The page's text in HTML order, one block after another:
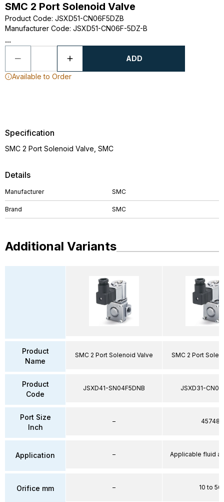
SMC 2 Port Solenoid Valve
Product Code: JSXD51-CN06F5DZB
Manufacturer Code: JSXD51-CN06F-5DZ-B
...
ADD
Available to Order
Details
Manufacturer SMC
Brand SMC
Specification
SMC 2 Port Solenoid Valve, SMC
Additional Variants
Product
Name
Product
Code
Port Size
Inch
Application
Orifice mm
SMC 2 Port Solenoid Valve
JSXD41-SN04F5DNB
–
–
–
SMC 2 Port
JSXD31-
45748
Applicable fluid
10 to 50